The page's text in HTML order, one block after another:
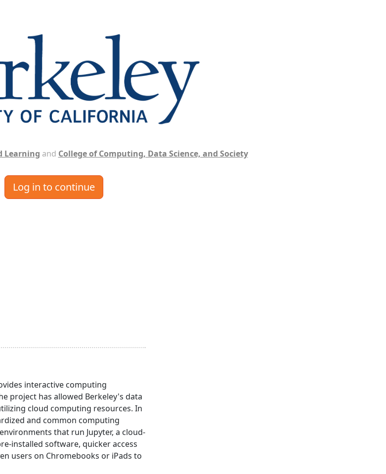
Learning and College of Computing, Data Science, and Society
Log in to continue
interactive computing
project has allowed Berkeley's data
cloud computing resources. In
and common computing
that run Jupyter, a cloud-
installed software, quicker access
users on Chromebooks or iPads to